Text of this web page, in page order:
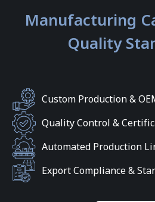
Manufacturing
Quality
Custom Production &
Quality Control &
Automated Production
Export Compliance &